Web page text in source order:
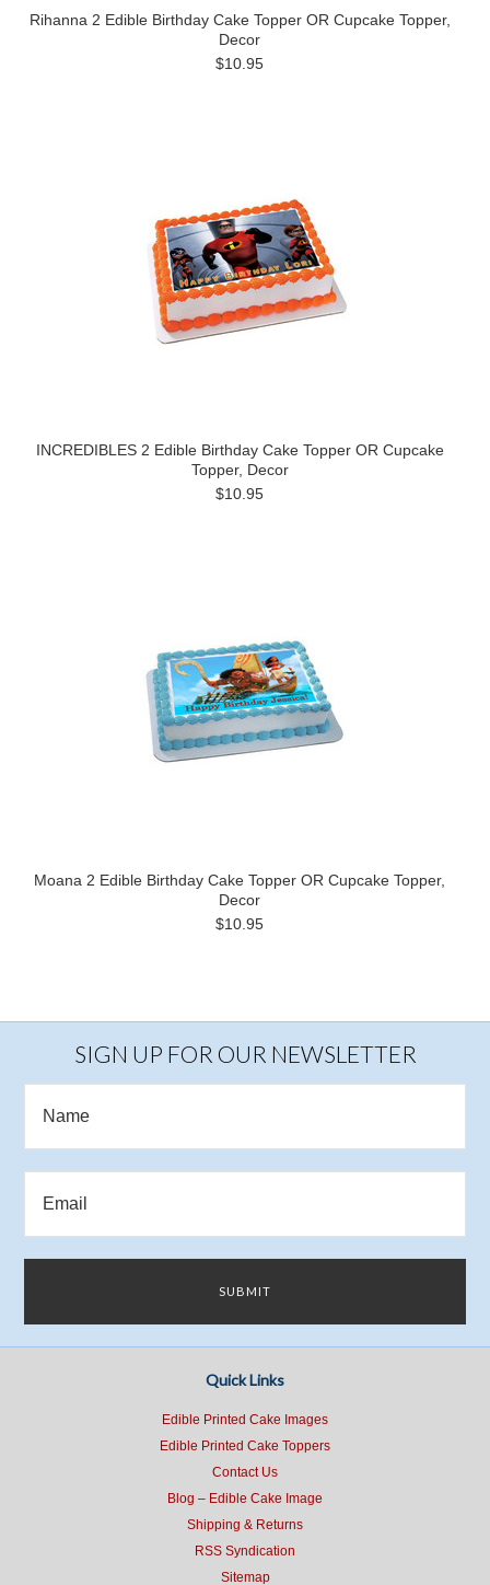
Rihanna 2 Edible Birthday Cake Topper OR Cupcake Topper,
Decor
$10.95
INCREDIBLES 2 Edible Birthday Cake Topper OR Cupcake
Topper, Decor
$10.95
Moana 2 Edible Birthday Cake Topper OR Cupcake Topper,
Decor
$10.95
SIGN UP FOR OUR NEWSLETTER
Quick Links
Edible Printed Cake Images
Edible Printed Cake Toppers
Contact Us
Blog – Edible Cake Image
Shipping & Returns
RSS Syndication
Sitemap